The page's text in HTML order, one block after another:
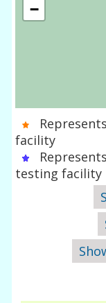
−
facility
testing facility